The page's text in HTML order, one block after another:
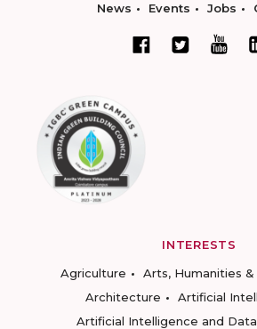
News Events Jobs
INTERESTS
Agriculture
Arts, Humanities
Architecture
Artificial
Artificial Intelligence and